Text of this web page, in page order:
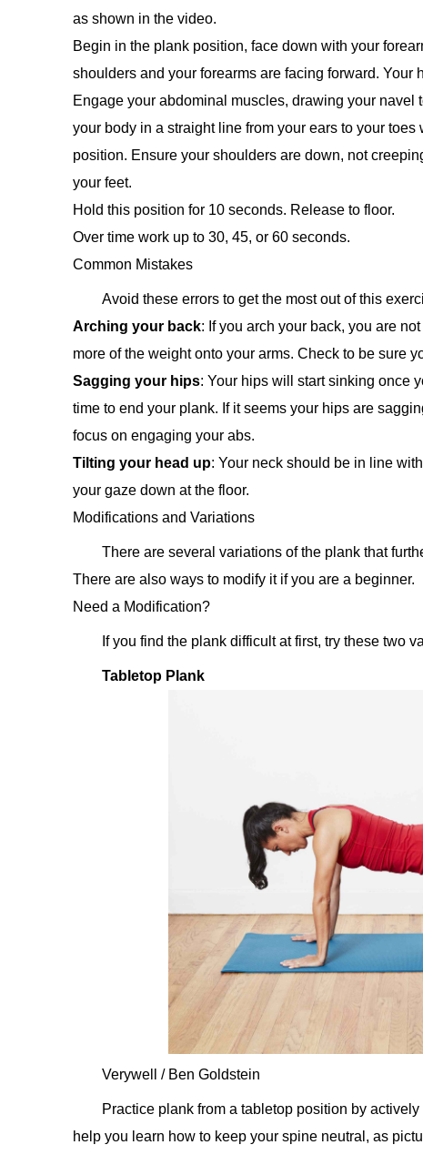
as shown in the video.
Begin in the plank position, face down with your
shoulders and your forearms are facing forward.
Engage your abdominal muscles, drawing your
your body in a straight line from your ears to your
position. Ensure your shoulders are down, not
your feet.
Hold this position for 10 seconds. Release to floor.
Over time work up to 30, 45, or 60 seconds.
Common Mistakes
Avoid these errors to get the most out of this
Arching your back: If you arch your back, you are
more of the weight onto your arms. Check to be sure
Sagging your hips: Your hips will start sinking once
time to end your plank. If it seems your hips are
focus on engaging your abs.
Tilting your head up: Your neck should be in line
your gaze down at the floor.
Modifications and Variations
There are several variations of the plank that
There are also ways to modify it if you are a beginner.
Need a Modification?
If you find the plank difficult at first, try these two
Tabletop Plank
Verywell / Ben Goldstein
Practice plank from a tabletop position by
help you learn how to keep your spine neutral, as